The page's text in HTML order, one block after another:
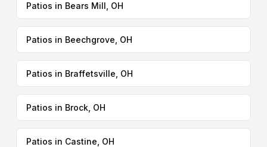
Patios in Bears Mill, OH
Patios in Beechgrove, OH
Patios in Braffetsville, OH
Patios in Brock, OH
Patios in Castine, OH